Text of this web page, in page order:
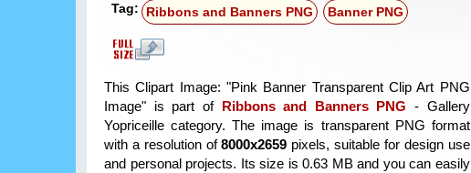
Tag: Ribbons and Banners PNG Banner PNG
This Clipart Image: "Pink Banner Transparent Clip Art PNG
Image" is part of Ribbons and Banners PNG - Gallery
Yopriceille category. The image is transparent PNG format
with a resolution of8000x2659 pixels, suitable for design use
and personal projects. Its size is 0.63 MB and you can easily